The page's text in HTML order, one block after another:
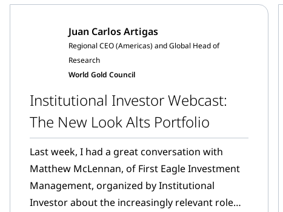
Juan Carlos Artigas
Regional CEO (Americas) and Global Head of
Research
World Gold Council
Institutional Investor Webcast:
The New Look Alts Portfolio
Last week, I had a great conversation with
Matthew McLennan, of First Eagle Investment
Management, organized by Institutional
Investor about the increasingly relevant role